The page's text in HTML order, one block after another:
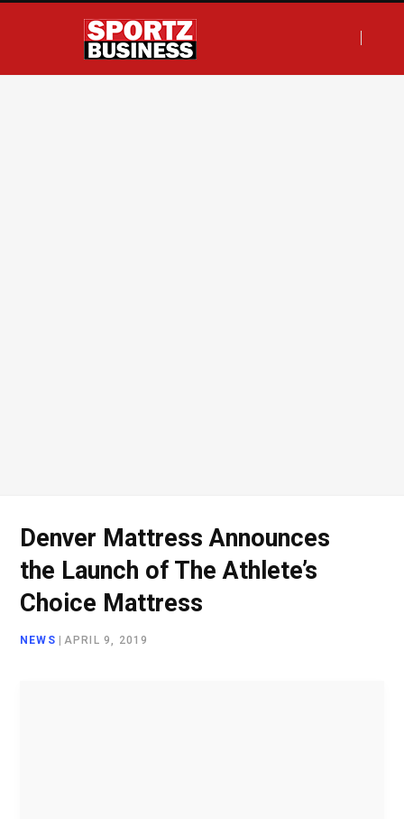
FTI L
Denver Mattress Announces
the Launch of The Athlete’s
Choice Mattress
NEWS APRIL 9, 2019